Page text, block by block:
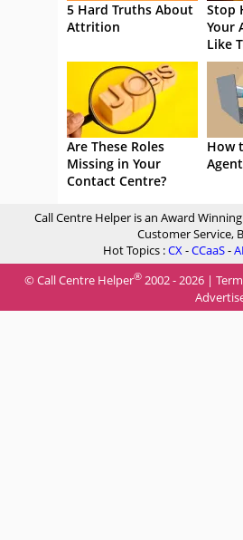
5 Hard Truths About
Attrition
Stop
Your
Like
Are These Roles
Missing in Your
Contact Centre?
How
Call Centre Helper is an Award
Customer Service,
Hot Topics :CX-CCaaS-AI
© Call Centre Helper® 2002 - 2026 |